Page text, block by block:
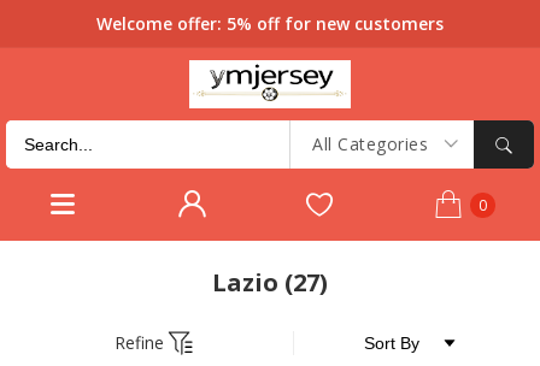
Welcome offer: 5% off for new customers
All Categories
0
Lazio (27)
Refine